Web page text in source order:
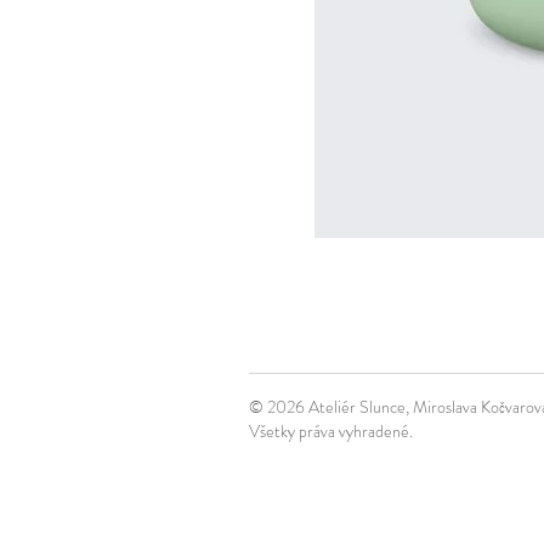
© 2026 Ateliér Slunce, Miroslava
Všetky práva vyhradené.